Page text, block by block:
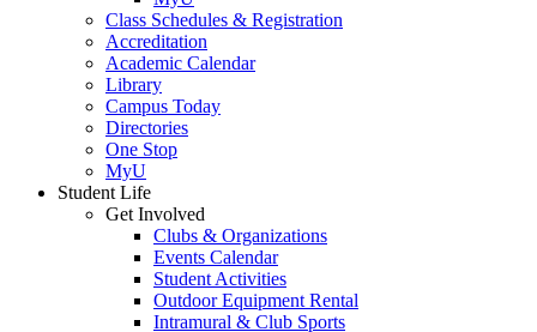
Class Schedules & Registration
Accreditation
Academic Calendar
Library
Campus Today
Directories
One Stop
MyU
Student Life
Get Involved
Clubs & Organizations
Events Calendar
Student Activities
Outdoor Equipment Rental
Intramural & Club Sports